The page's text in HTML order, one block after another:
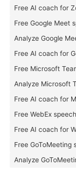
Free AI coach for
Free Google Meet
Analyze Google
Free AI coach for
Free Microsoft
Analyze Microsoft
Free AI coach for
Free WebEx
Free AI coach for
Free GoToMeeting
Analyze